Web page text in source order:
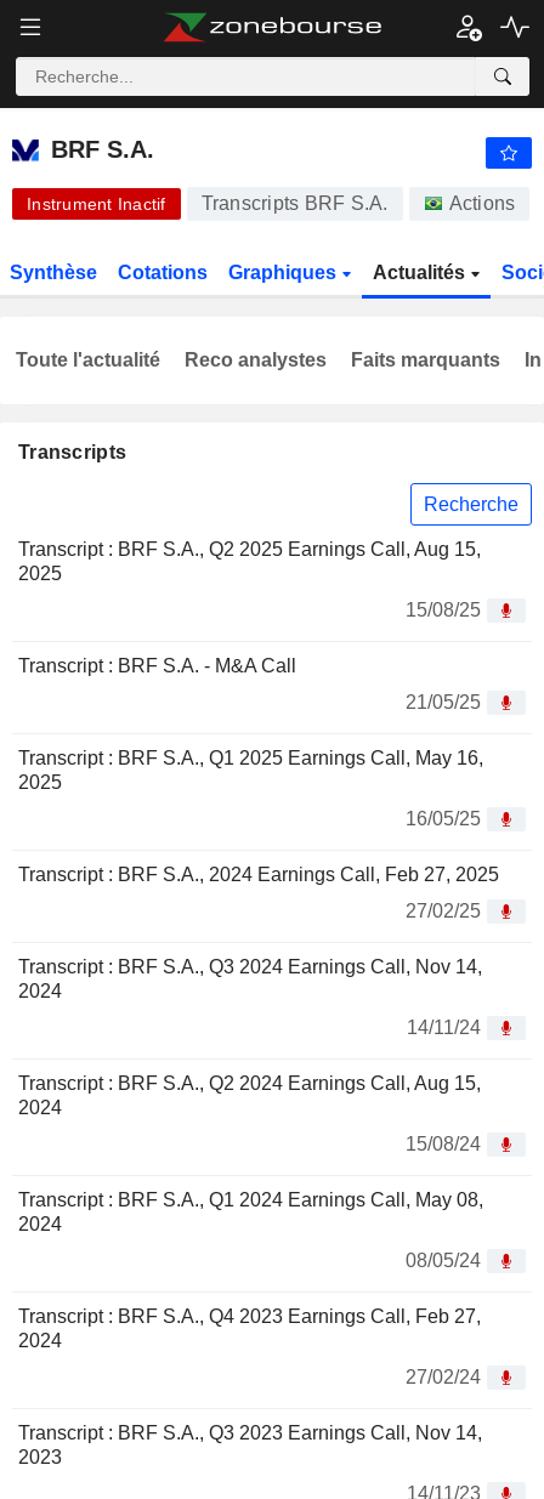
BRF S.A.
BRF S.A.
Instrument Inactif Transcripts BRF S.A. Actions
Synthèse Cotations Graphiques Actualités
Transcripts
Recherche
Transcript : BRF S.A., Q2 2025 Earnings Call, Aug 15,
2025
15/08/25
Transcript : BRF S.A. - M&A Call
21/05/25
Transcript : BRF S.A., Q1 2025 Earnings Call, May 16,
2025
16/05/25
Transcript : BRF S.A., 2024 Earnings Call, Feb 27, 2025
27/02/25
Transcript : BRF S.A., Q3 2024 Earnings Call, Nov 14,
2024
14/11/24
Transcript : BRF S.A., Q2 2024 Earnings Call, Aug 15,
2024
15/08/24
Transcript : BRF S.A., Q1 2024 Earnings Call, May 08,
2024
08/05/24
Transcript : BRF S.A., Q4 2023 Earnings Call, Feb 27,
2024
27/02/24
Transcript : BRF S.A., Q3 2023 Earnings Call, Nov 14,
2023
14/11/23
Toute l'actualité Reco analystes Faits marquants